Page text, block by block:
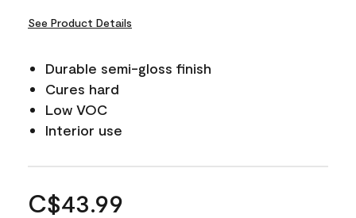
See Product Details
Durable semi-gloss finish
Cures hard
Low VOC
Interior use
C$43.99